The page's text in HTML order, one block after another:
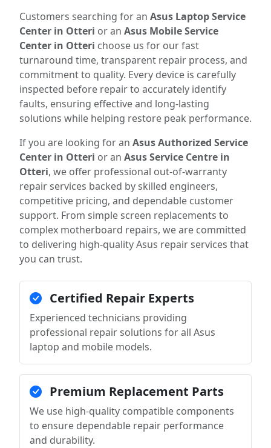
Customers searching for an Asus Laptop Service
Center in Otteri or an Asus Mobile Service
Center in Otteri choose us for our fast
turnaround time, transparent repair process, and
commitment to quality. Every device is carefully
inspected before repair to accurately identify
faults, ensuring effective and long-lasting
solutions while helping restore peak performance.
If you are looking for an Asus Authorized Service
Center in Otteri or an Asus Service Centre in
Otteri, we offer professional out-of-warranty
repair services backed by skilled engineers,
competitive pricing, and dependable customer
support. From simple screen replacements to
complex motherboard repairs, we are committed
to delivering high-quality Asus repair services that
you can trust.
Certified Repair Experts
Experienced technicians providing
professional repair solutions for all Asus
laptop and mobile models.
Premium Replacement Parts
We use high-quality compatible components
to ensure dependable repair performance
and durability.